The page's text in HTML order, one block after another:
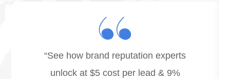
“See how brand reputation experts
unlock at $5 cost per lead & 9%